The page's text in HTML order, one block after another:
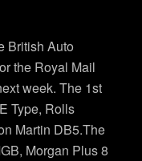
British Auto
the Royal Mail
week. The 1st
Type, Rolls
Martin DB5.The
Morgan Plus 8